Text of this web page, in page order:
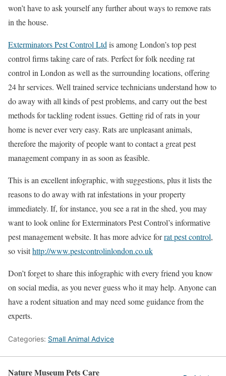
won’t have to ask yourself any further about ways to remove rats
in the house.
Exterminators Pest Control Ltdis among London’s top pest
control firms taking care of rats. Perfect for folk needing rat
control in London as well as the surrounding locations, offering
24 hr services. Well trained service technicians understand how to
do away with all kinds of pest problems, and carry out the best
methods for tackling rodent issues. Getting rid of rats in your
home is never ever very easy. Rats are unpleasant animals,
therefore the majority of people want to contact a great pest
management company in as soon as feasible.
This is an excellent infographic, with suggestions, plus it lists the
reasons to do away with rat infestations in your property
immediately. If, for instance, you see a rat in the shed, you may
want to look online for Exterminators Pest Control’s informative
pest management website. It has more advice forrat pest control,
so visithttp://www.pestcontrolinlondon.co.uk
Don’t forget to share this infographic with every friend you know
on social media, as you never guess who it may help. Anyone can
have a rodent situation and may need some guidance from the
experts.
Categories: Small Animal Advice
Nature Museum Pets Care